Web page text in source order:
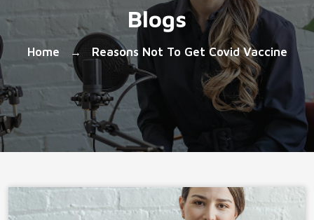
Blogs
Home → Reasons Not To Get Covid Vaccine